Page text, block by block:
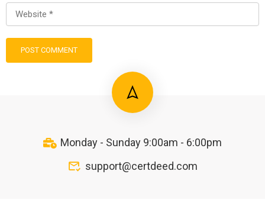
Monday - Sunday 9:00am - 6:00pm
support@certdeed.com